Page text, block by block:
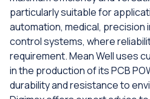
particularly suitable for
automation, medical, precision
control systems, where
requirement. Mean Well uses
in the production of its PCB
durability and resistance to